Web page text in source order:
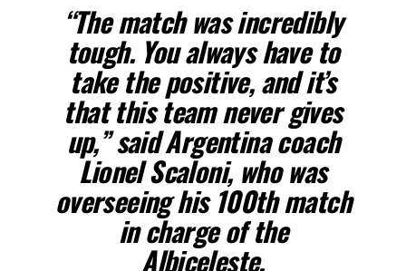
“The match was incredibly
tough. You always have to
take the ​positive, and it’s
that this team never gives
up,” said Argentina coach
Lionel Scaloni, who was
overseeing his 100th match
in charge of the
Albiceleste.